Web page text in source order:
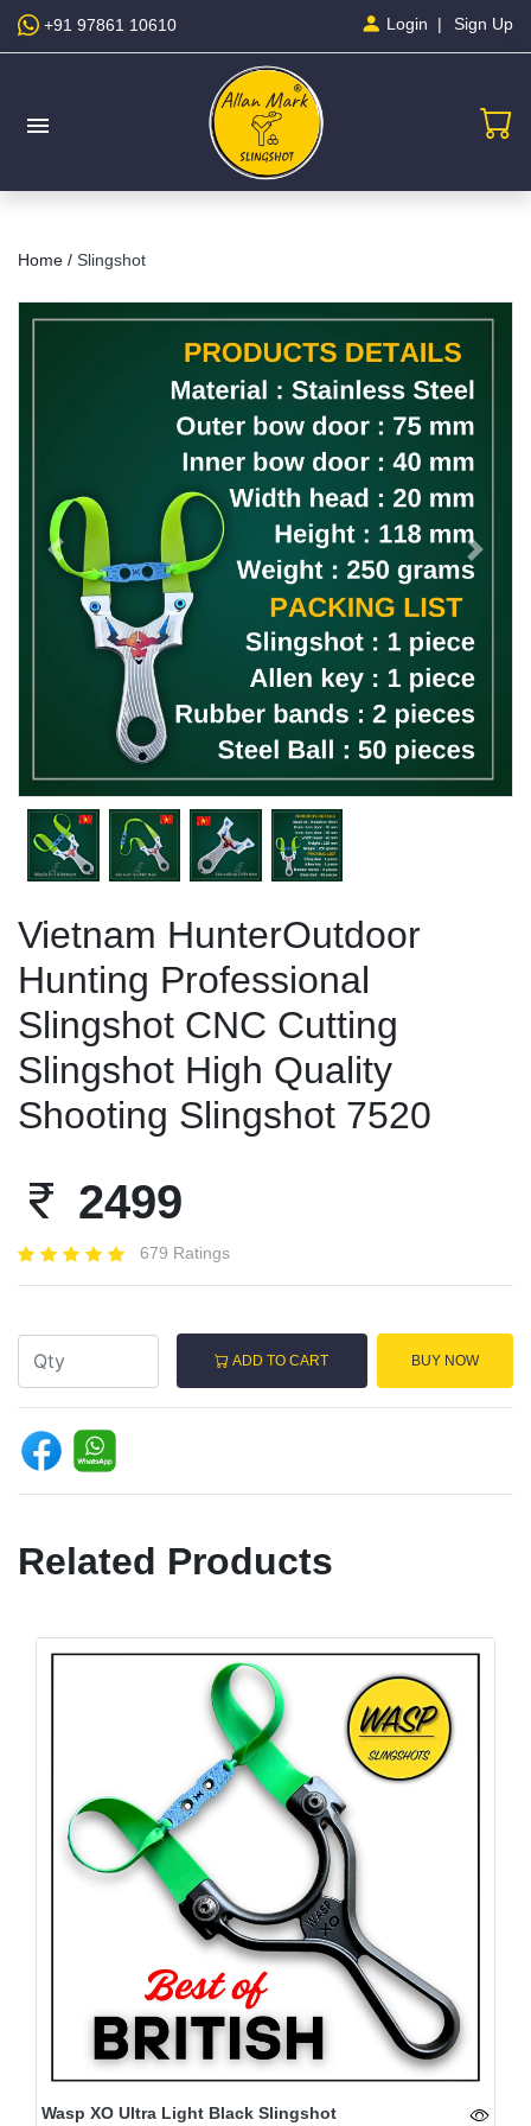
+91 97861 10610 Login Sign Up
menu
Home / Slingshot
Previous Next
Vietnam HunterOutdoor
Hunting Professional
Slingshot CNC Cutting
Slingshot High Quality
Shooting Slingshot 7520
2499
679 Ratings
ADD TO CART BUY NOW
Related Products
Wasp XO Ultra Light Black Slingshot